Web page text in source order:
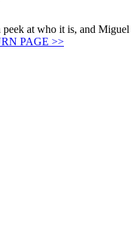
at who it is, and
PAGE >>